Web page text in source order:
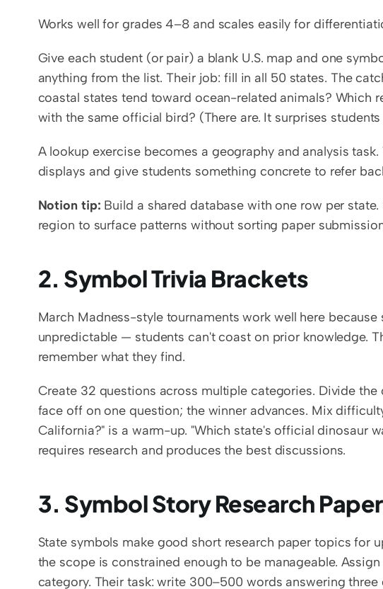
Works well for grades 4–8 and scales easily for
Give each student (or pair) a blank U.S. map and one
anything from the list. Their job: fill in all 50 states. The
coastal states tend toward ocean-related animals? Which
with the same official bird? (There are. It surprises
A lookup exercise becomes a geography and analysis
displays and give students something concrete to refer
Notion tip: Build a shared database with one row per
region to surface patterns without sorting paper
2. Symbol Trivia Brackets
March Madness-style tournaments work well here
unpredictable — students can't coast on prior knowledge.
remember what they find.
Create 32 questions across multiple categories. Divide
face off on one question; the winner advances. Mix
California?" is a warm-up. "Which state's official dinosaur
requires research and produces the best discussions.
3. Symbol Story Research
State symbols make good short research paper topics for
the scope is constrained enough to be manageable.
category. Their task: write 300–500 words answering three